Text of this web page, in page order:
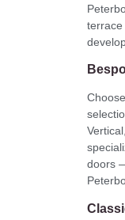
terrace
doors